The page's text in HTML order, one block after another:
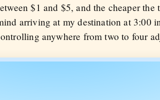
$1 and $5, and the cheaper
arriving at my destination at 3:00
anywhere from two to four